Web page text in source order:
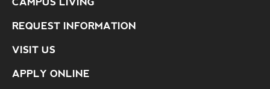
REQUEST INFORMATION
VISIT US
APPLY ONLINE